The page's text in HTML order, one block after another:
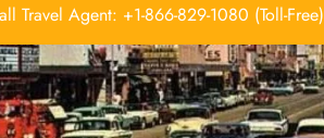
Travel Agent: +1-866-829-1080 (Toll-Free)